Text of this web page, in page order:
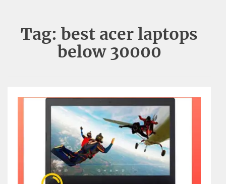
Tag: best acer laptops
below 30000